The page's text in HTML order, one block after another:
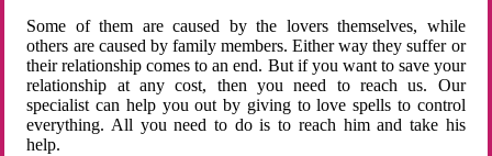
Some of them are caused by the lovers themselves, while
others are caused by family members. Either way they suffer or
their relationship comes to an end. But if you want to save your
relationship at any cost, then you need to reach us. Our
specialist can help you out by giving to love spells to control
everything. All you need to do is to reach him and take his
help.